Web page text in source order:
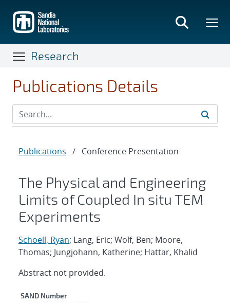
main
content
Research
Publications Details
Publications / Conference Presentation
The Physical and Engineering
Limits of Coupled In situ TEM
Experiments
Schoell, Ryan; Lang, Eric; Wolf, Ben; Moore,
Thomas; Jungjohann, Katherine; Hattar, Khalid
Abstract not provided.
Additional Metadata
SAND Number